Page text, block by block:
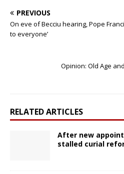
PREVIOUS
On eve of Becciu hearing, Pope
to everyone’
Opinion: Old Age
RELATED ARTICLES
After new
stalled curial